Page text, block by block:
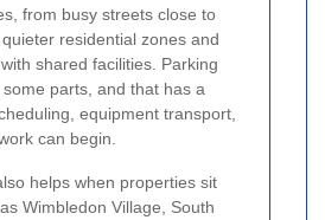
from busy streets close to
residential zones and
shared facilities. Parking
parts, and that has a
equipment transport,
can begin.
helps when properties sit
Wimbledon Village, South